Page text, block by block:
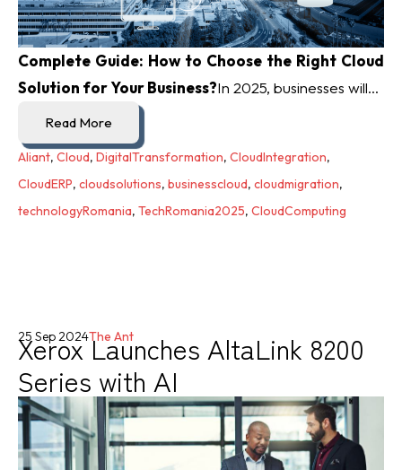
Complete Guide: How to Choose the Right Cloud
Solution for Your Business?In 2025, businesses will...
Read More
Aliant, Cloud, DigitalTransformation, CloudIntegration,
CloudERP, cloudsolutions, businesscloud, cloudmigration,
technologyRomania, TechRomania2025, CloudComputing
Xerox Launches AltaLink 8200
Series with AI
25 Sep 2024The Ant